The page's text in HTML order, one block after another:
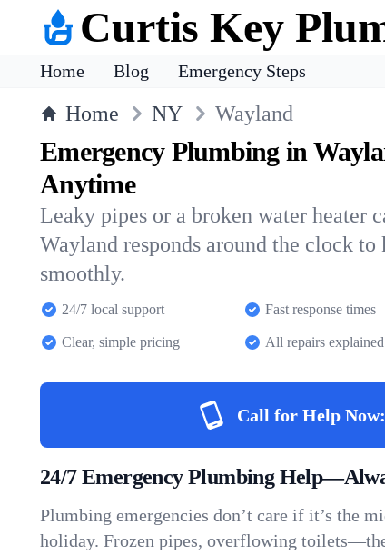
Curtis Key
Home Blog Emergency Steps
Home NY Wayland
Emergency Plumbing in
Anytime
Leaky pipes or a broken water heater
Wayland responds around the clock
smoothly.
24/7 local support Fast response times
Clear, simple pricing All repairs explained
Call for Help Now:
24/7 Emergency Plumbing
Plumbing emergencies don’t care if it’s the
holiday. Frozen pipes, overflowing